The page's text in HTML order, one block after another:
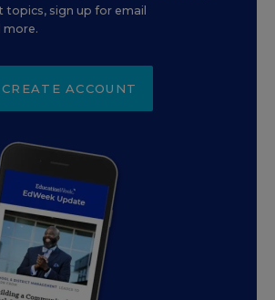
sign up for email
more.
CREATE ACCOUNT